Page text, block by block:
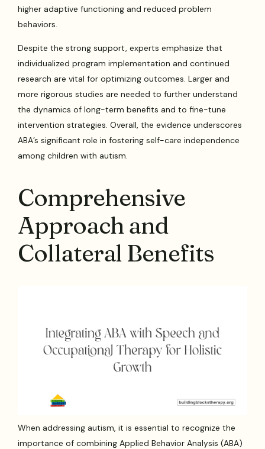
higher adaptive functioning and reduced problem
behaviors.
Despite the strong support, experts emphasize that
individualized program implementation and continued
research are vital for optimizing outcomes. Larger and
more rigorous studies are needed to further understand
the dynamics of long-term benefits and to fine-tune
intervention strategies. Overall, the evidence underscores
ABA’s significant role in fostering self-care independence
among children with autism.
Comprehensive
Approach and
Collateral Benefits
When addressing autism, it is essential to recognize the
importance of combining Applied Behavior Analysis (ABA)